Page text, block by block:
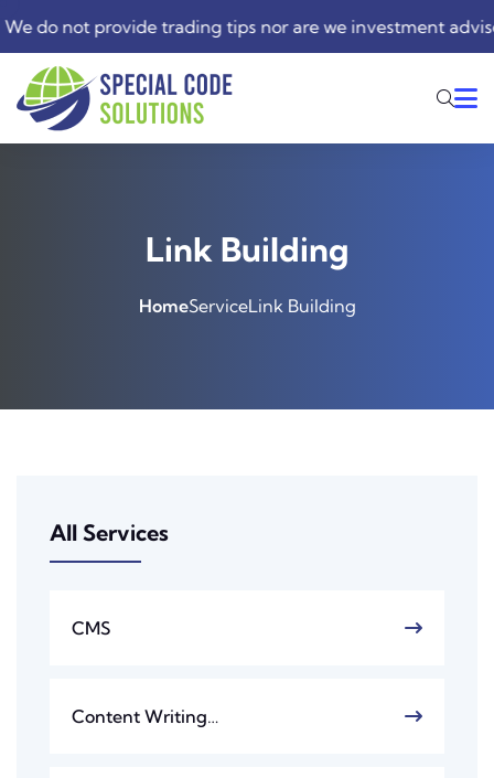
provide trading tips nor are we investment
Link Building
HomeServiceLink Building
All Services
CMS
Content Writing…